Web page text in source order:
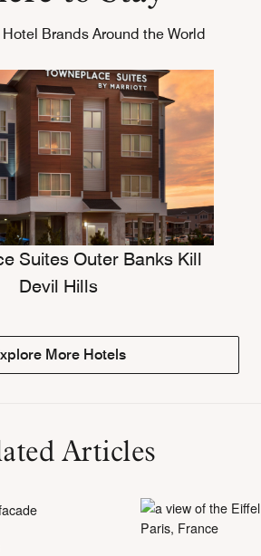
Brands Around the World
Suites Outer Banks Kill
Devil Hills
More Hotels
Articles